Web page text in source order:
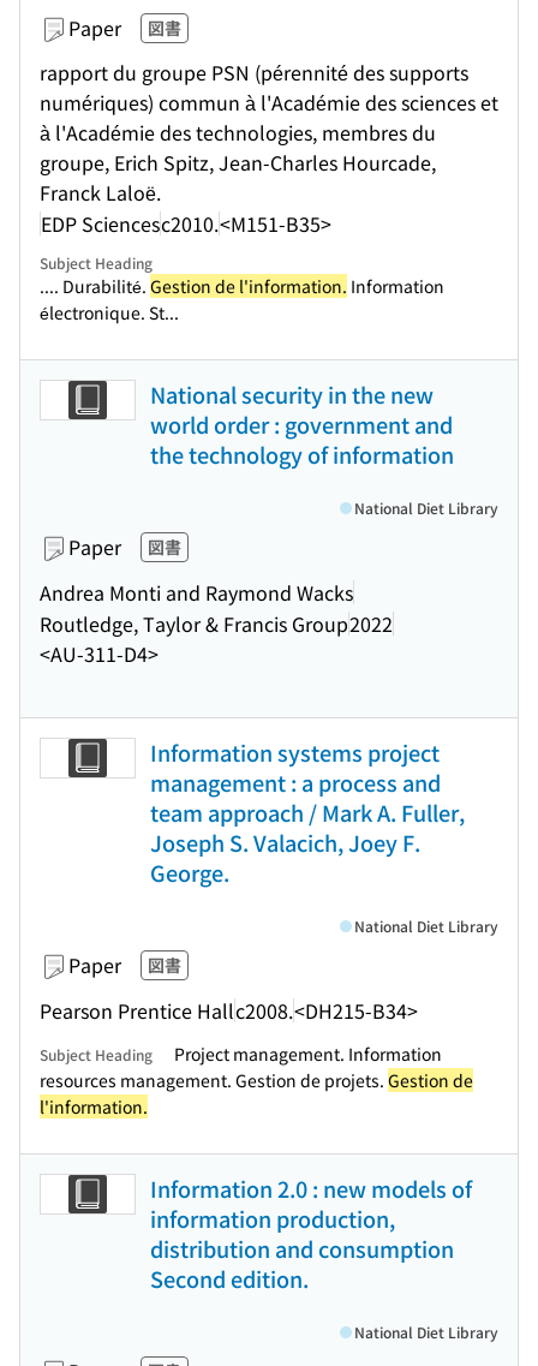
Paper 図書
rapport du groupe PSN (pérennité des supports
numériques) commun à l'Académie des sciences et
à l'Académie des technologies, membres du
groupe, Erich Spitz, Jean-Charles Hourcade,
Franck Laloë.
EDP Sciencesc2010.<M151-B35>
Subject Heading
.... Durabilité. Gestion de l'information. Information
électronique. St...
National security in the new
world order : government and
the technology of information
Paper 図書
Andrea Monti and Raymond Wacks
Routledge, Taylor & Francis Group2022
<AU-311-D4>
National Diet Library
Information systems project
management : a process and
team approach / Mark A. Fuller,
Joseph S. Valacich, Joey F.
George.
Paper 図書
Pearson Prentice Hallc2008.<DH215-B34>
National Diet Library
Subject Heading
Project management. Information
resources management. Gestion de projets. Gestion de
l'information.
Information 2.0 : new models of
information production,
distribution and consumption
Second edition.
National Diet Library